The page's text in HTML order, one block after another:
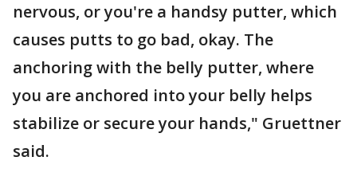
nervous, or you're a handsy putter, which
causes putts to go bad, okay. The
anchoring with the belly putter, where
you are anchored into your belly helps
stabilize or secure your hands," Gruettner
said.